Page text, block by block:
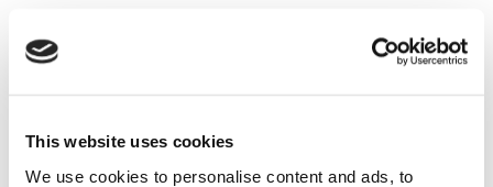
This website uses cookies
We use cookies to personalise content and ads, to